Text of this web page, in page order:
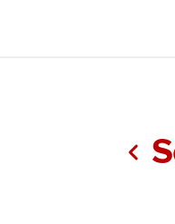
Previous